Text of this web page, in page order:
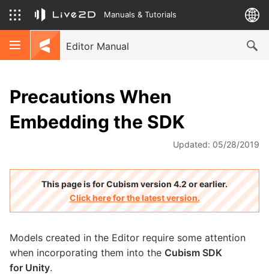
Manuals & Tutorials
Editor Manual
Precautions When
Embedding the SDK
Updated: 05/28/2019
This page is for Cubism version 4.2 or earlier.
Click here for the latest version.
Models created in the Editor require some attention
when incorporating them into the Cubism SDK
for Unity.